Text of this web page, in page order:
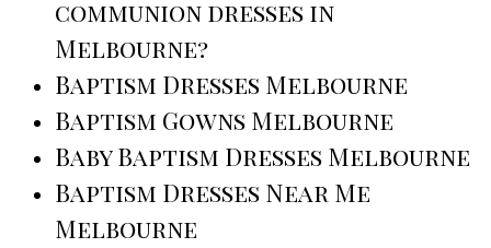
communion dresses in
Melbourne?
Baptism Dresses Melbourne
Baptism Gowns Melbourne
Baby Baptism Dresses Melbourne
Baptism Dresses Near Me
Melbourne